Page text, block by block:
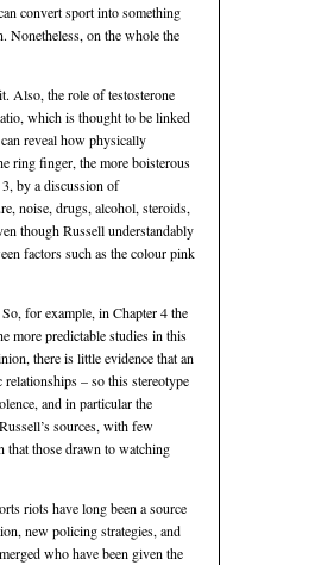
convert sport into something
Nonetheless, on the whole the
Also, the role of testosterone
which is thought to be linked
reveal how physically
ring finger, the more boisterous
by a discussion of
noise, drugs, alcohol, steroids,
though Russell understandably
factors such as the colour pink
for example, in Chapter 4 the
more predictable studies in this
there is little evidence that an
– so this stereotype
and in particular the
sources, with few
that those drawn to watching
riots have long been a source
new policing strategies, and
who have been given the